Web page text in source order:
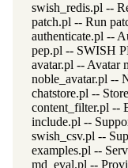
swish_redis.pl --
patch.pl -- Run
authenticate.pl --
pep.pl -- SWISH
avatar.pl -- Avatar
noble_avatar.pl --
chatstore.pl -- Store
content_filter.pl --
include.pl --
swish_csv.pl --
examples.pl --
md_eval.pl --